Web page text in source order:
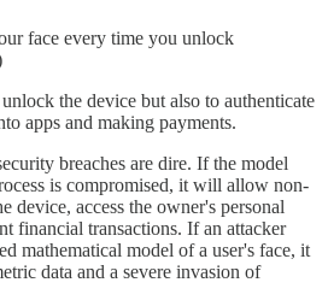
face every time you unlock
the device but also to authenticate
apps and making payments.
breaches are dire. If the model
is compromised, it will allow non-
device, access the owner's personal
financial transactions. If an attacker
mathematical model of a user's face, it
data and a severe invasion of